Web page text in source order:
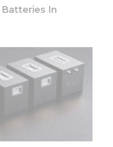
In
disappear
Marketing
By sharing
your
interests
behavior as
you visit our